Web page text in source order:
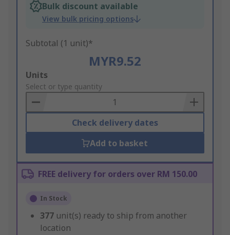
Bulk discount available
View bulk pricing options
Subtotal (1 unit)*
MYR9.52
Add
to
Basket
Units
Select or type quantity
Check delivery dates
Add to basket
FREE delivery for orders over RM 150.00
In Stock
377 unit(s) ready to ship from another
location